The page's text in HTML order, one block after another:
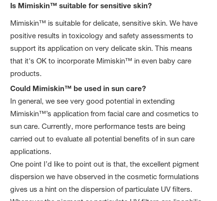
Is Mimiskin™ suitable for sensitive skin?
Mimiskin™ is suitable for delicate, sensitive skin. We have
positive results in toxicology and safety assessments to
support its application on very delicate skin. This means
that it's OK to incorporate Mimiskin™ in even baby care
products.
Could Mimiskin™ be used in sun care?
In general, we see very good potential in extending
Mimiskin™’s application from facial care and cosmetics to
sun care. Currently, more performance tests are being
carried out to evaluate all potential benefits of in sun care
applications.
One point I’d like to point out is that, the excellent pigment
dispersion we have observed in the cosmetic formulations
gives us a hint on the dispersion of particulate UV filters.